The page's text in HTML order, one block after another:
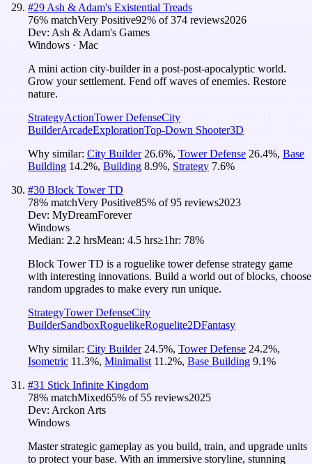
#29 Ash & Adam's Existential Treads
76% matchVery Positive92% of374 reviews2026
Dev: Ash & Adam's Games
Windows · Mac
A mini action city-builder in a post-post-apocalyptic world.
Grow your settlement. Fend off waves of enemies. Restore
nature.
StrategyActionTower DefenseCity
BuilderArcadeExplorationTop-Down Shooter3D
Why similar: City Builder 26.6%, Tower Defense 26.4%, Base
Building 14.2%, Building 8.9%, Strategy 7.6%
#30 Block Tower TD
78% matchVery Positive85% of95 reviews2023
Dev: MyDreamForever
Windows
Median: 2.2 hrsMean: 4.5 hrs≥1hr: 78%
Block Tower TD is a roguelike tower defense strategy game
with interesting innovations. Build a world out of blocks, choose
random upgrades to make every run unique.
StrategyTower DefenseCity
BuilderSandboxRoguelikeRoguelite2DFantasy
Why similar: City Builder 24.5%, Tower Defense 24.2%,
Isometric 11.3%, Minimalist 11.2%, Base Building 9.1%
#31 Stick Infinite Kingdom
78% matchMixed65% of 55 reviews2025
Dev: Arckon Arts
Windows
Master strategic gameplay as you build, train, and upgrade units
to protect your base. With an immersive storyline, stunning